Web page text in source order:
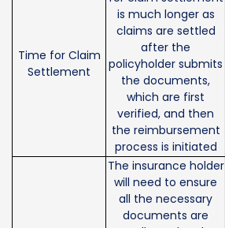
Time for Claim
Settlement
is much longer as
claims are settled
after the
policyholder submits
the documents,
which are first
verified, and then
the reimbursement
process is initiated
The insurance holder
will need to ensure
all the necessary
documents are